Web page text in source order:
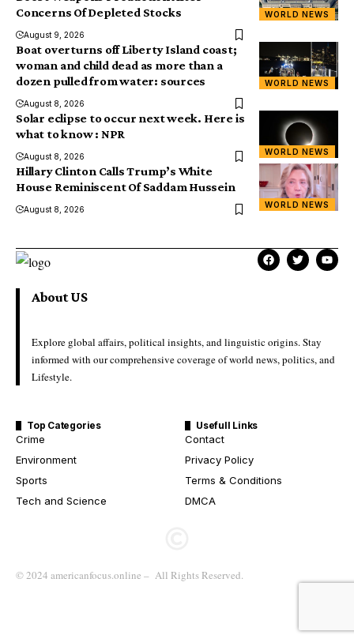
WORLD NEWS
Concerns Of Depleted Stocks
August 9, 2026
WORLD NEWS
Boat overturns off Liberty Island coast;
woman and child dead as more than a
dozen pulled from water: sources
August 8, 2026
WORLD NEWS
Solar eclipse to occur next week. Here is
what to know : NPR
August 8, 2026
WORLD NEWS
Hillary Clinton Calls Trump’s White
House Reminiscent Of Saddam Hussein
August 8, 2026
About US
Explore global affairs, political insights, and linguistic origins. Stay
informed with our comprehensive coverage of world news, politics, and
Lifestyle.
Top Categories
Crime
Environment
Sports
Tech and Science
Usefull Links
Contact
Privacy Policy
Terms & Conditions
DMCA
© 2024 americanfocus.online – All Rights Reserved.